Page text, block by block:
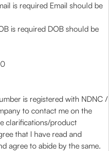
is required Email should be
is required DOB should be
is registered with NDNC /
to contact me on the
clarifications/product
that I have read and
agree to abide by the same.